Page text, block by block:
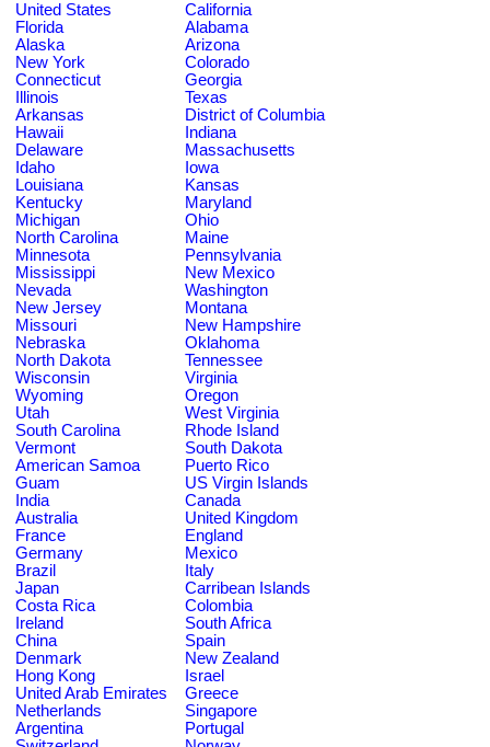
United States
California
Florida
Alabama
Alaska
Arizona
New York
Colorado
Connecticut
Georgia
Illinois
Texas
Arkansas
District of Columbia
Hawaii
Indiana
Delaware
Massachusetts
Idaho
Iowa
Louisiana
Kansas
Kentucky
Maryland
Michigan
Ohio
North Carolina
Maine
Minnesota
Pennsylvania
Mississippi
New Mexico
Nevada
Washington
New Jersey
Montana
Missouri
New Hampshire
Nebraska
Oklahoma
North Dakota
Tennessee
Wisconsin
Virginia
Wyoming
Oregon
Utah
West Virginia
South Carolina
Rhode Island
Vermont
South Dakota
American Samoa
Puerto Rico
Guam
US Virgin Islands
India
Canada
Australia
United Kingdom
France
England
Germany
Mexico
Brazil
Italy
Japan
Carribean Islands
Costa Rica
Colombia
Ireland
South Africa
China
Spain
Denmark
New Zealand
Hong Kong
Israel
United Arab Emirates
Greece
Netherlands
Singapore
Argentina
Portugal